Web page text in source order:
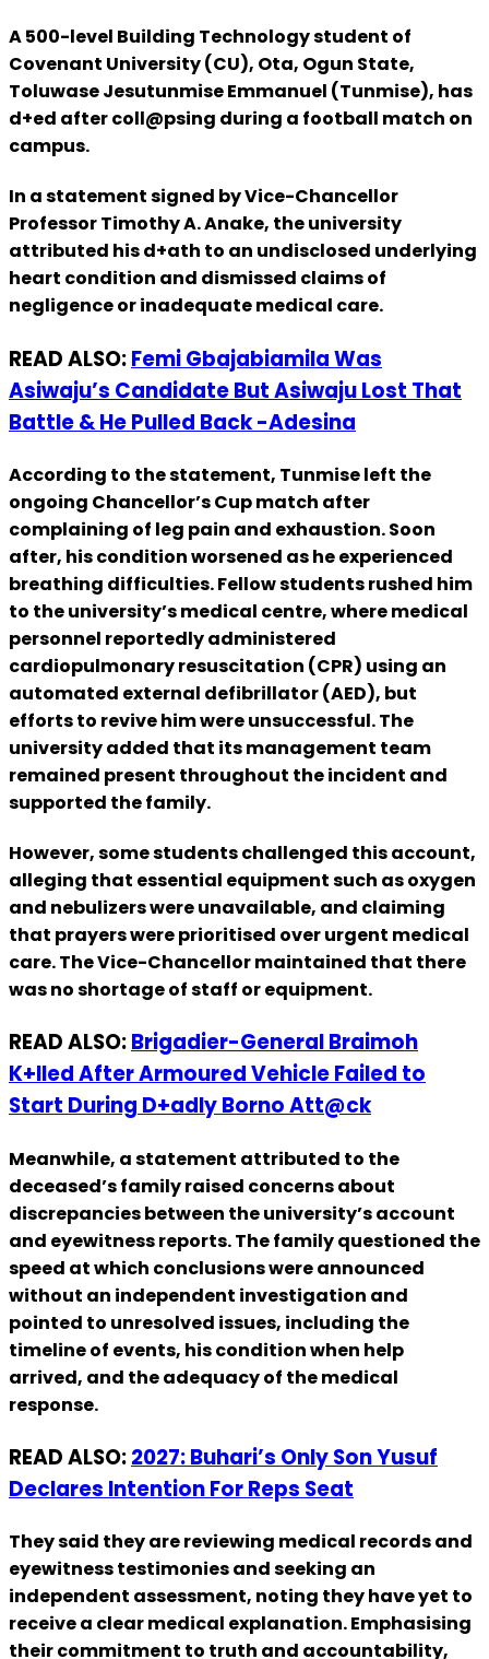
A 500-level Building Technology student of
Covenant University (CU), Ota, Ogun State,
Toluwase Jesutunmise Emmanuel (Tunmise), has
d+ed after coll@psing during a football match on
campus.
In a statement signed by Vice-Chancellor
Professor Timothy A. Anake, the university
attributed his d+ath to an undisclosed underlying
heart condition and dismissed claims of
negligence or inadequate medical care.
READ ALSO:Femi Gbajabiamila Was
Asiwaju’s Candidate But Asiwaju Lost That
Battle & He Pulled Back -Adesina
According to the statement, Tunmise left the
ongoing Chancellor’s Cup match after
complaining of leg pain and exhaustion. Soon
after, his condition worsened as he experienced
breathing difficulties. Fellow students rushed him
to the university’s medical centre, where medical
personnel reportedly administered
cardiopulmonary resuscitation (CPR) using an
automated external defibrillator (AED), but
efforts to revive him were unsuccessful. The
university added that its management team
remained present throughout the incident and
supported the family.
However, some students challenged this account,
alleging that essential equipment such as oxygen
and nebulizers were unavailable, and claiming
that prayers were prioritised over urgent medical
care. The Vice-Chancellor maintained that there
was no shortage of staff or equipment.
READ ALSO:Brigadier-General Braimoh
K+lled After Armoured Vehicle Failed to
Start During D+adly Borno Att@ck
Meanwhile, a statement attributed to the
deceased’s family raised concerns about
discrepancies between the university’s account
and eyewitness reports. The family questioned the
speed at which conclusions were announced
without an independent investigation and
pointed to unresolved issues, including the
timeline of events, his condition when help
arrived, and the adequacy of the medical
response.
READ ALSO:2027: Buhari’s Only Son Yusuf
Declares Intention For Reps Seat
They said they are reviewing medical records and
eyewitness testimonies and seeking an
independent assessment, noting they have yet to
receive a clear medical explanation. Emphasising
their commitment to truth and accountability,